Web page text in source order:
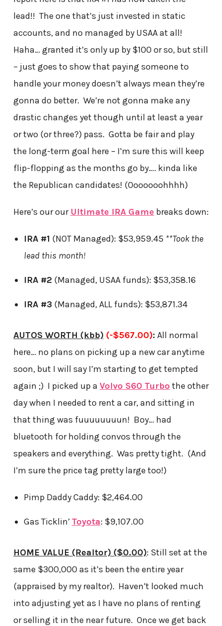
lead!! The one that’s just invested in static
accounts, and no managed by USAA at all!
Haha… granted it’s only up by $100 or so, but still
– just goes to show that paying someone to
handle your money doesn’t always mean they’re
gonna do better. We’re not gonna make any
drastic changes yet though until at least a year
or two (or three?) pass. Gotta be fair and play
the long-term goal here – I’m sure this will keep
flip-flopping as the months go by…. kinda like
the Republican candidates! (Ooooooohhhh)
Here’s our our Ultimate IRA Game breaks down:
IRA #1 (NOT Managed): $53,959.45 **Took the
lead this month!
IRA #2 (Managed, USAA funds): $53,358.16
IRA #3(Managed, ALL funds): $53,871.34
AUTOS WORTH (kbb) (-$567.00): All normal
here… no plans on picking up a new car anytime
soon, but I will say I’m starting to get tempted
again ;) I picked up a Volvo S60 Turbo the other
day when I needed to rent a car, and sitting in
that thing was fuuuuuuuun! Boy… had
bluetooth for holding convos through the
speakers and everything. Was pretty tight. (And
I’m sure the price tag pretty large too!)
Pimp Daddy Caddy: $2,464.00
Gas Ticklin’Toyota: $9,107.00
HOME VALUE (Realtor) ($0.00): Still set at the
same $300,000 as it’s been the entire year
(appraised by my realtor). Haven’t looked much
into adjusting yet as I have no plans of renting
or selling it in the near future. Once we get back